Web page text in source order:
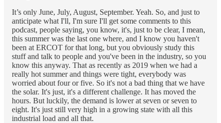
It’s only June, July, August, September. Yeah. So, and just to
anticipate what I'll, I'm sure I'll get some comments to this
podcast, people saying, you know, it's, just to be clear, I mean,
this summer was the last one where, and I know you haven't
been at ERCOT for that long, but you obviously study this
stuff and talk to people and you've been in the industry, so you
know this anyway. That as recently as 2019 when we had a
really hot summer and things were tight, everybody was
worried about four or five. So it's not a bad thing that we have
the solar. It's just, it's a different challenge. It has moved the
hours. But luckily, the demand is lower at seven or seven to
eight. It's just still very high in a growing state with all this
industrial load and all that.